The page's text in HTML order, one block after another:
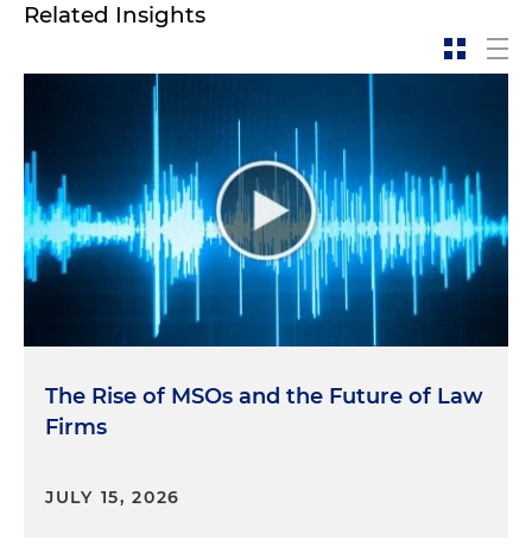
Related Insights
The Rise of MSOs and the Future of Law
Firms
JULY 15, 2026